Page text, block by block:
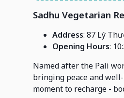
Sadhu Vegetarian
Address: 87 Lý
Opening Hours:
Named after the Pali
bringing peace and
moment to recharge -